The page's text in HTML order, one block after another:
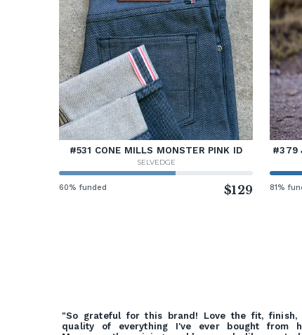
#531 CONE MILLS MONSTER PINK ID
SELVEDGE
60% funded $129
#379
81%
"So grateful for this brand! Love the fit, finish,
quality of everything I've ever bought from